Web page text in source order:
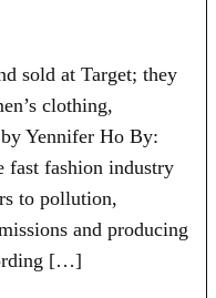
sold at Target; they
clothing,
Yennifer Ho By:
fast fashion industry
to pollution,
and producing
[…]